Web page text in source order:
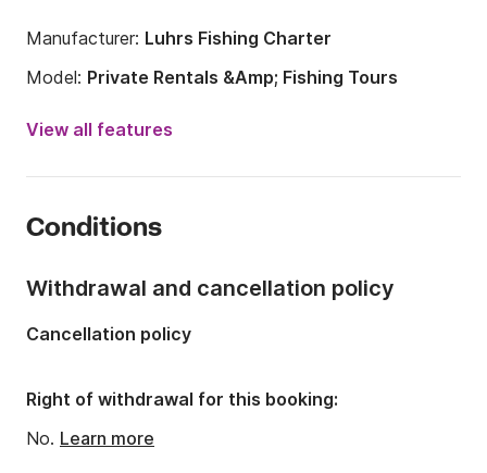
Manufacturer: Luhrs Fishing Charter
Model: Private Rentals &Amp; Fishing Tours
Engine power:
Onboard capacity:
View all features
Conditions
Withdrawal and cancellation policy
Cancellation policy
Right of withdrawal for this booking:
No. Learn more